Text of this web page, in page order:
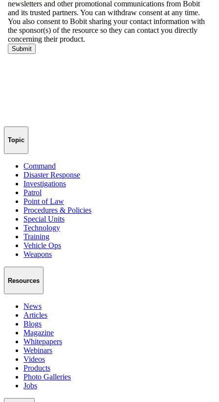
Topic
Command
Disaster Response
Investigations
Patrol
Point of Law
Procedures & Policies
Special Units
Technology
Training
Vehicle Ops
Weapons
Resources
News
Articles
Blogs
Magazine
Whitepapers
Webinars
Videos
Products
Photo Galleries
Jobs